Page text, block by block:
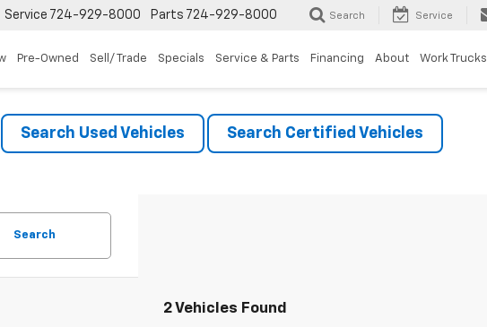
Service 724-929-8000 Parts 724-929-8000 Search Service
Pre-Owned Sell/ Trade Specials Service & Parts Financing About Work Trucks
Search Used Vehicles Search Certified Vehicles
Search
2 Vehicles Found